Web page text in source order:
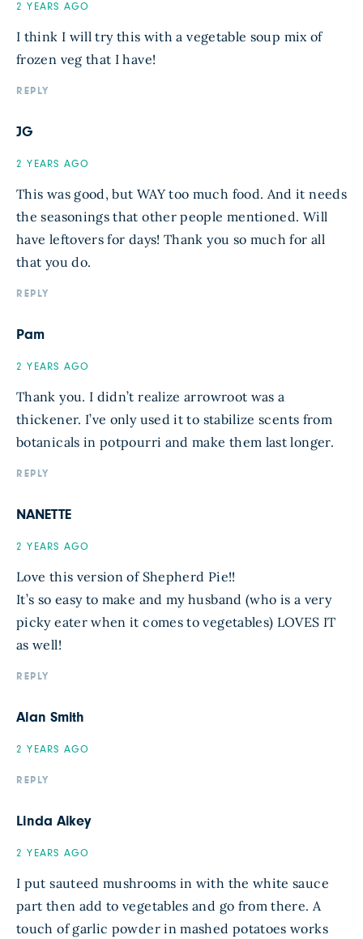
2 YEARS AGO
I think I will try this with a vegetable soup mix of
frozen veg that I have!
REPLY
JG
2 YEARS AGO
This was good, but WAY too much food. And it needs
the seasonings that other people mentioned. Will
have leftovers for days! Thank you so much for all
that you do.
REPLY
Pam
2 YEARS AGO
Thank you. I didn’t realize arrowroot was a
thickener. I’ve only used it to stabilize scents from
botanicals in potpourri and make them last longer.
REPLY
NANETTE
2 YEARS AGO
Love this version of Shepherd Pie!!
It’s so easy to make and my husband (who is a very
picky eater when it comes to vegetables) LOVES IT
as well!
REPLY
Alan Smith
2 YEARS AGO
REPLY
Linda Aikey
2 YEARS AGO
I put sauteed mushrooms in with the white sauce
part then add to vegetables and go from there. A
touch of garlic powder in mashed potatoes works